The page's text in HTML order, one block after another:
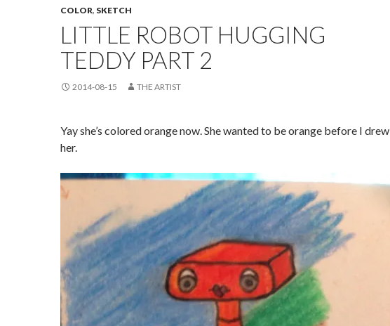
COLOR, SKETCH
LITTLE ROBOT HUGGING
TEDDY PART 2
2014-08-15 THE ARTIST
Yay she’s colored orange now. She wanted to be orange before I drew
her.